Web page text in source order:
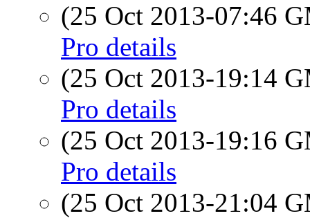
(25 Oct 2013-07:46
Pro details
(25 Oct 2013-19:14
Pro details
(25 Oct 2013-19:16
Pro details
(25 Oct 2013-21:04